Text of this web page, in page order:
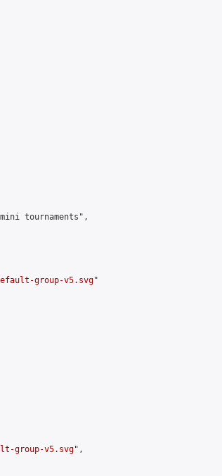
tournaments",
group-v5.svg"
group-v5.svg",